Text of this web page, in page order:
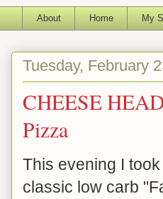
About Home My
Tuesday, February
CHEESE
Pizza
This evening I
classic low carb